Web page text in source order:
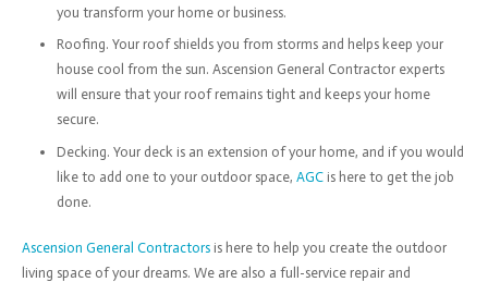
you transform your home or business.
Roofing. Your roof shields you from storms and helps keep your
house cool from the sun. Ascension General Contractor experts
will ensure that your roof remains tight and keeps your home
secure.
Decking. Your deck is an extension of your home, and if you would
like to add one to your outdoor space, AGC is here to get the job
done.
Ascension General Contractorsis here to help you create the outdoor
living space of your dreams. We are also a full-service repair and